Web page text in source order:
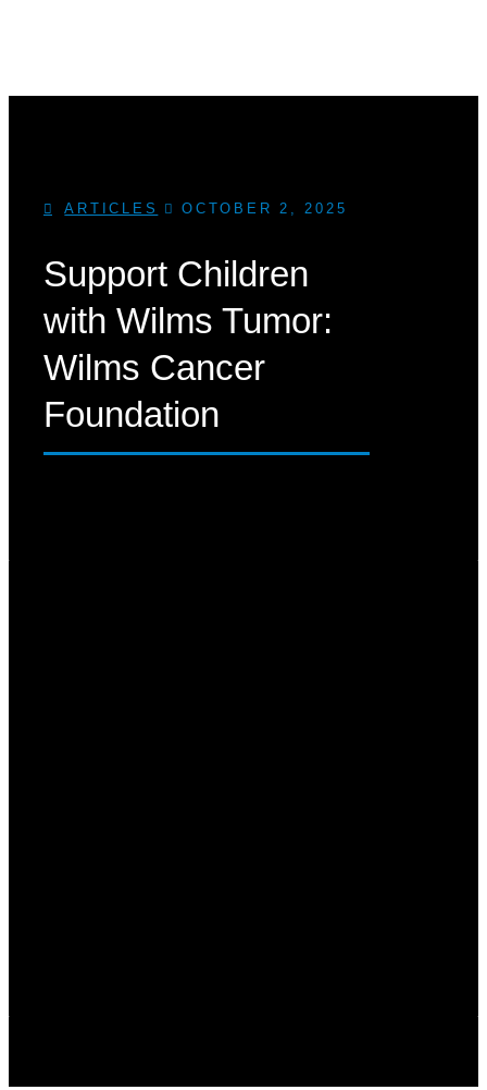
ARTICLES OCTOBER 2, 2025
Support Children
with Wilms Tumor:
Wilms Cancer
Foundation